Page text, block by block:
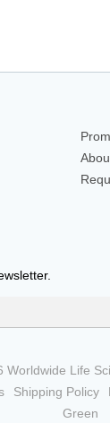
Life
Shipping Policy
Green